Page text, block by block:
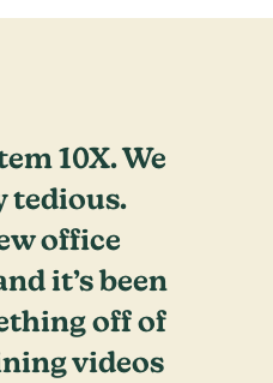
10X. We
tedious.
office
it’s been
off of
videos